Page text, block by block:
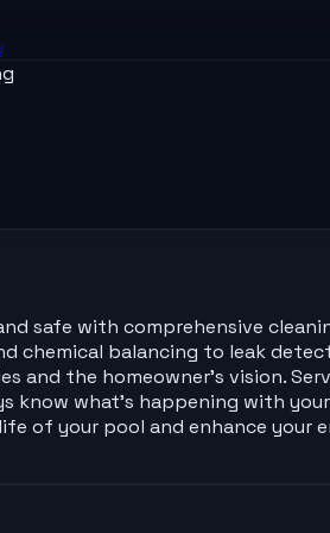
safe with comprehensive
chemical balancing to leak
and the homeowner’s vision.
what’s happening with
of your pool and enhance